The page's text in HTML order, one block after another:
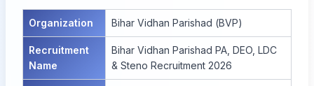
Organization Bihar Vidhan Parishad (BVP)
Recruitment
Name
Bihar Vidhan Parishad PA, DEO, LDC
& Steno Recruitment 2026